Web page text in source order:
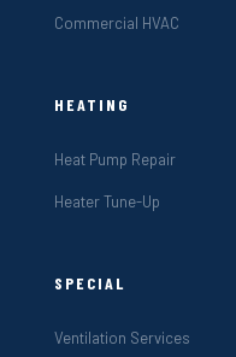
Commercial HVAC
HEATING
Heat Pump Repair
Heater Tune-Up
SPECIAL
Ventilation Services